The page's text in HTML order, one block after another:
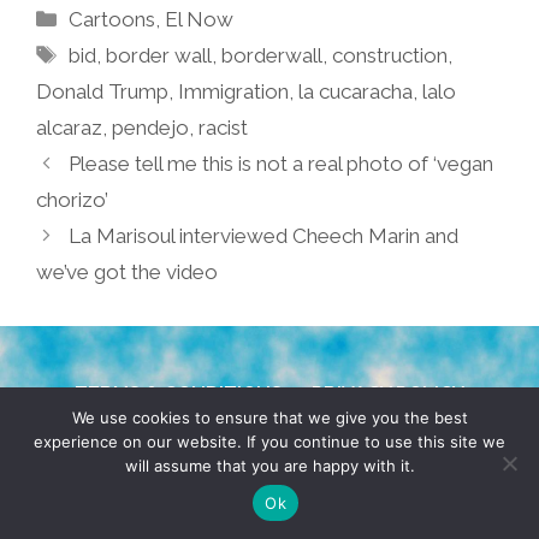
Categories
Cartoons El Now
Tags
bid ,border wall ,borderwall ,construction
Donald Trump Immigration la cucaracha lalo
alcaraz pendejo racist
Please tell me this is not a real photo of ‘vegan
chorizo’
La Marisoul interviewed Cheech Marin and
we’ve got the video
TERMS & CONDITIONS PRIVACY POLICY
© 2026 POCHO.COM. ALL RIGHTS RESERVED, YO! SITE
DENNIS WILEN
We use cookies to ensure that we give you the best
experience on our website. If you continue to use this site we
will assume that you are happy with it.
Ok